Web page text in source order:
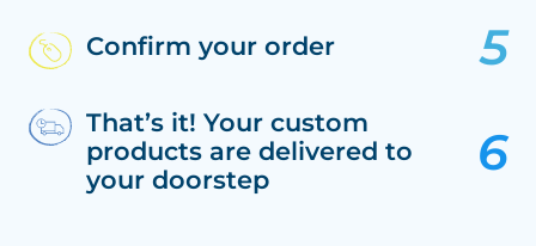
Confirm your order
That’s it! Your custom
products are delivered to
your doorstep